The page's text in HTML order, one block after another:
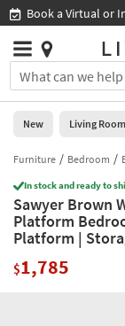
you
are
using
having
problems
using
this
website,
call
Book a Virtual or
Stores
You
can
search
for
by
into
this
field.
Or
you
Help
Stores
0
New
Living
Room
Bedroom
New Living Room
Furniture Bedroom
In stock and ready to
Sawyer Brown
Platform
Platform |
$1,785